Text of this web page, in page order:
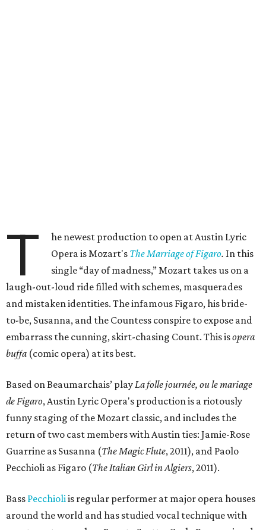
T
he newest production to open at Austin Lyric
Opera is Mozart's The Marriage of Figaro. In this
single “day of madness,” Mozart takes us on a
laugh-out-loud ride filled with schemes, masquerades
and mistaken identities. The infamous Figaro, his bride-
to-be, Susanna, and the Countess conspire to expose and
embarrass the cunning, skirt-chasing Count. This isopera
buffa (comic opera) at its best.
Based on Beaumarchais’ playLa folle journée, ou le mariage
de Figaro, Austin Lyric Opera's production is a riotously
funny staging of the Mozart classic, and includes the
return of two cast members with Austin ties: Jamie-Rose
Guarrine as Susanna (The Magic Flute, 2011), and Paolo
Pecchioli as Figaro (The Italian Girl in Algiers, 2011).
Bass Pecchioliis regular performer at major opera houses
around the world and has studied vocal technique with